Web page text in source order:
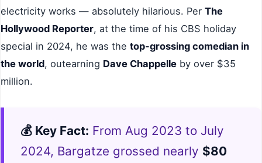
electricity works — absolutely hilarious. Per The
Hollywood Reporter, at the time of his CBS holiday
special in 2024, he was the top-grossing comedian in
the world, outearning Dave Chappelle by over $35
million.
💰 Key Fact: From Aug 2023 to July
2024, Bargatze grossed nearly $80